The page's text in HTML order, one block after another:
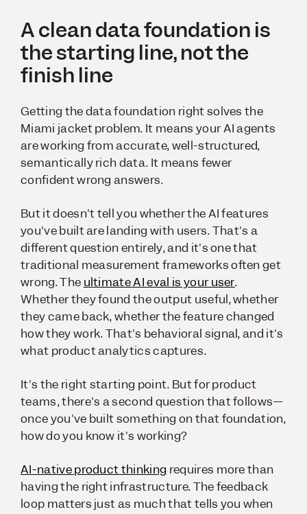
A clean data foundation is
the starting line, not the
finish line
Getting the data foundation right solves the
Miami jacket problem. It means your AI agents
are working from accurate, well-structured,
semantically rich data. It means fewer
confident wrong answers.
But it doesn't tell you whether the AI features
you've built are landing with users. That's a
different question entirely, and it's one that
traditional measurement frameworks often get
wrong. The ultimate AI eval is your user.
Whether they found the output useful, whether
they came back, whether the feature changed
how they work. That's behavioral signal, and it's
what product analytics captures.
It's the right starting point. But for product
teams, there's a second question that follows—
once you've built something on that foundation,
how do you know it's working?
AI-native product thinking requires more than
having the right infrastructure. The feedback
loop matters just as much that tells you when